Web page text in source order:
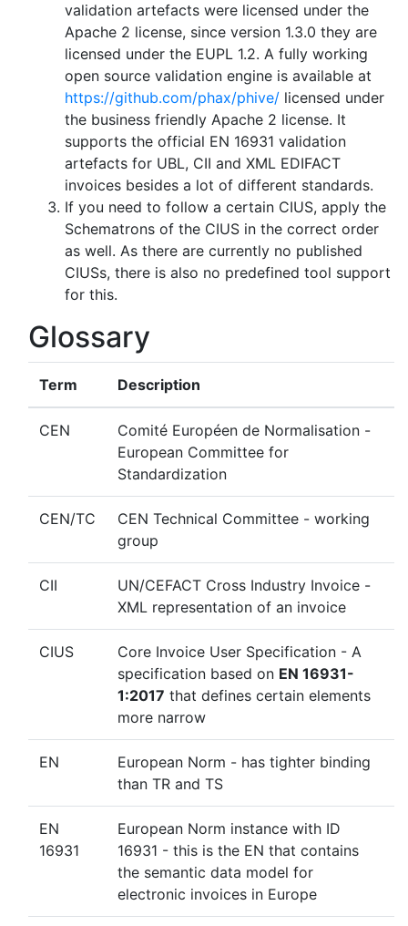
validation artefacts were licensed under the
Apache 2 license, since version 1.3.0 they are
licensed under the EUPL 1.2. A fully working
open source validation engine is available at
https://github.com/phax/phive/ licensed under
the business friendly Apache 2 license. It
supports the official EN 16931 validation
artefacts for UBL, CII and XML EDIFACT
invoices besides a lot of different standards.
If you need to follow a certain CIUS, apply the
Schematrons of the CIUS in the correct order
as well. As there are currently no published
CIUSs, there is also no predefined tool support
for this.
Glossary
Term Description
CEN
Comité Européen de Normalisation -
European Committee for
Standardization
CEN/TC
CEN Technical Committee - working
group
CII
UN/CEFACT Cross Industry Invoice -
XML representation of an invoice
CIUS
Core Invoice User Specification - A
specification based on EN 16931-
1:2017 that defines certain elements
more narrow
EN
European Norm - has tighter binding
than TR and TS
EN
16931
European Norm instance with ID
16931 - this is the EN that contains
the semantic data model for
electronic invoices in Europe